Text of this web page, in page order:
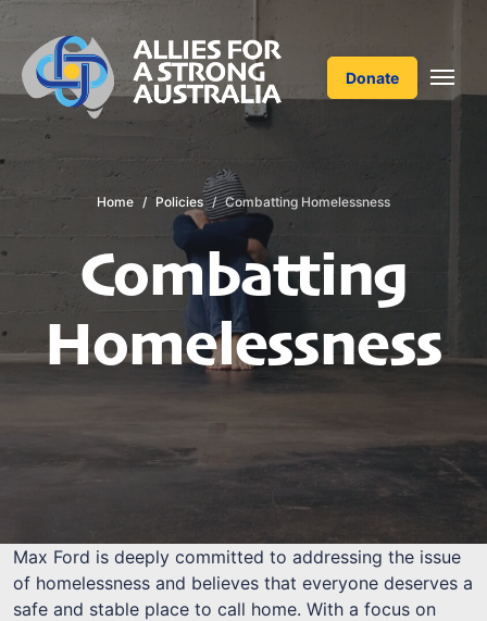
Donate
Home Policies Combatting Homelessness
Combatting
Homelessness
Max Ford is deeply committed to addressing the issue
of homelessness and believes that everyone deserves a
safe and stable place to call home. With a focus on